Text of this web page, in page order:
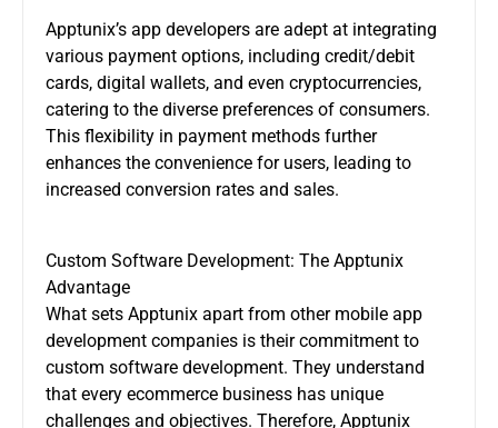
Apptunix’s app developers are adept at integrating
various payment options, including credit/debit
cards, digital wallets, and even cryptocurrencies,
catering to the diverse preferences of consumers.
This flexibility in payment methods further
enhances the convenience for users, leading to
increased conversion rates and sales.
Custom Software Development: The Apptunix
Advantage
What sets Apptunix apart from other mobile app
development companies is their commitment to
custom software development. They understand
that every ecommerce business has unique
challenges and objectives. Therefore, Apptunix